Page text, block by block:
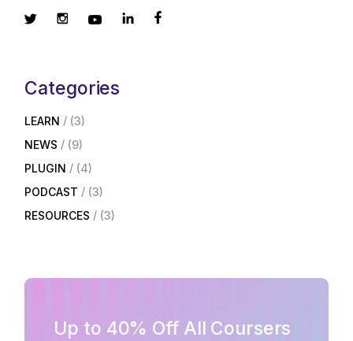
Categories
LEARN
(3)
NEWS
(9)
PLUGIN
(4)
PODCAST
(3)
RESOURCES
(3)
Up to 40% Off All Coursers